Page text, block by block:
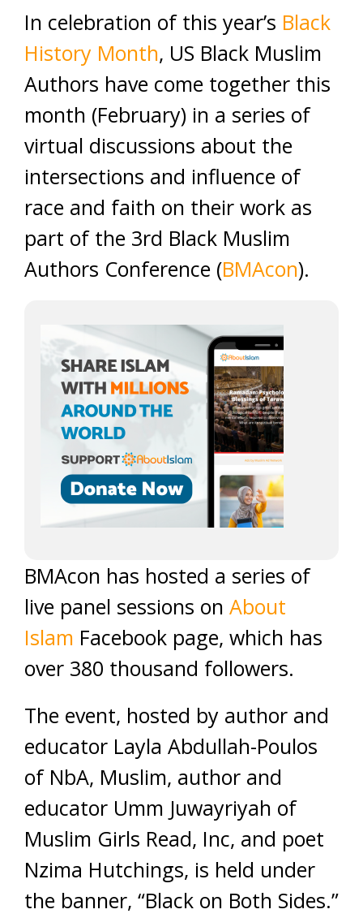
In celebration of this year’s Black
History Month, US Black Muslim
Authors have come together this
month (February) in a series of
virtual discussions about the
intersections and influence of
race and faith on their work as
part of the 3rd Black Muslim
Authors Conference (BMAcon).
BMAcon has hosted a series of
live panel sessions on About
Islam Facebook page, which has
over 380 thousand followers.
The event, hosted by author and
educator Layla Abdullah-Poulos
of NbA, Muslim, author and
educator Umm Juwayriyah of
Muslim Girls Read, Inc, and poet
Nzima Hutchings, is held under
the banner, “Black on Both Sides.”